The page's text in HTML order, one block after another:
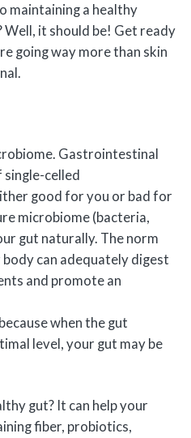
maintaining a healthy
Well, it should be! Get ready
going way more than skin
Gastrointestinal
celled
good for you or bad for
microbiome (bacteria,
gut naturally. The norm
can adequately digest
and promote an
when the gut
level, your gut may be
gut? It can help your
fiber, probiotics,